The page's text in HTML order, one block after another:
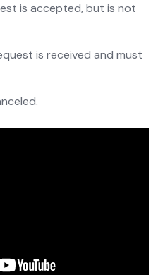
is accepted, but is not
is received and must